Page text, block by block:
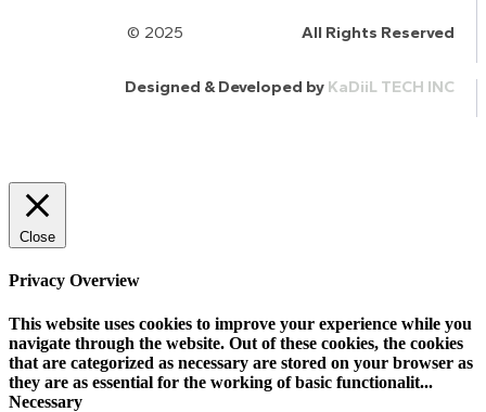
© 2025 All Rights Reserved
Designed & Developed by KaDiiL TECH INC
Close
Privacy Overview
This website uses cookies to improve your experience while you
navigate through the website. Out of these cookies, the cookies
that are categorized as necessary are stored on your browser as
they are as essential for the working of basic functionalit...
Necessary